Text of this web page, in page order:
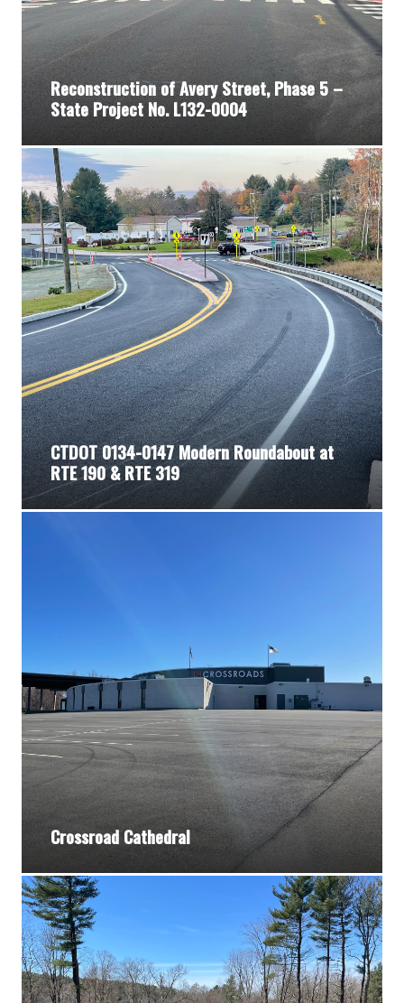
Reconstruction of Avery Street, Phase 5 –
State Project No. L132-0004
CTDOT 0134-0147 Modern Roundabout at
RTE 190 & RTE 319
Crossroad Cathedral